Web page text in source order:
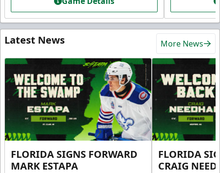
Latest News More News
FLORIDA SIGNS FORWARD
MARK ESTAPA
FLORIDA
CRAIG